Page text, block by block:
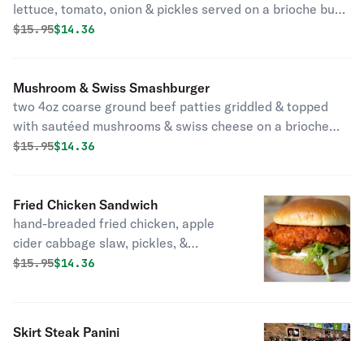
lettuce, tomato, onion & pickles served on a brioche bun
with your choice of side
Original price was
$15.95Discounted price is
$14.36
Mushroom & Swiss Smashburger
two 4oz coarse ground beef patties griddled & topped
with sautéed mushrooms & swiss cheese on a brioche
bun with your choice of side
Original price was
$15.95Discounted price is
$14.36
Fried Chicken Sandwich
hand-breaded fried chicken, apple
cider cabbage slaw, pickles, &
chipotle aioli
Original price was
$15.95Discounted price is
$14.36
Skirt Steak Panini